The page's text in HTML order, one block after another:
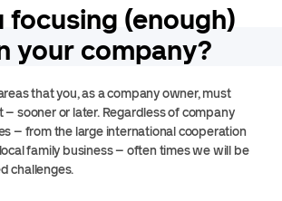
focusing (enough)
your company?
that you, as a company owner, must
– sooner or later. Regardless of company
– from the large international cooperation
family business – often times we will be
challenges.